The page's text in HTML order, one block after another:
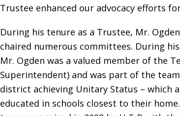
Trustee enhanced our advocacy efforts
During his tenure as a Trustee, Mr.
chaired numerous committees. During
Mr. Ogden was a valued member of the
Superintendent) and was part of the
district achieving Unitary Status – which
educated in schools closest to their